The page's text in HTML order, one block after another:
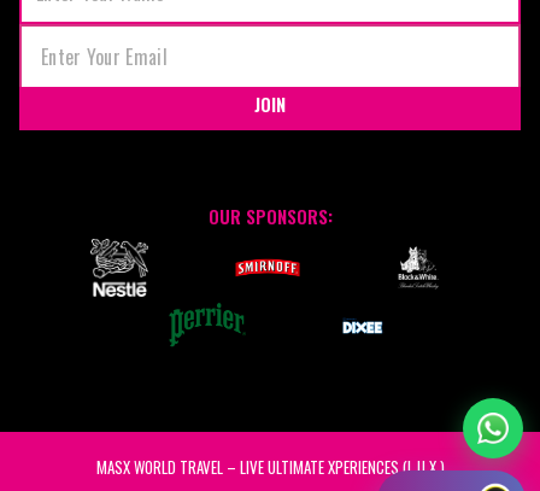
JOIN
OUR SPONSORS:
MASX WORLD TRAVEL – LIVE ULTIMATE XPERIENCES (L.U.X.)